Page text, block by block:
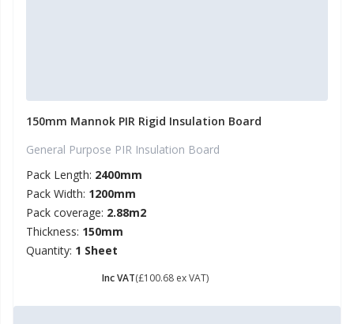
150mm Mannok PIR Rigid Insulation Board
General Purpose PIR Insulation Board
Pack Length: 2400mm
Pack Width: 1200mm
Pack coverage: 2.88m2
Thickness: 150mm
Quantity: 1 Sheet
Inc VAT(£100.68 ex VAT)